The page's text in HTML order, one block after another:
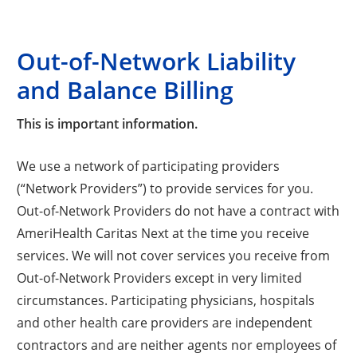
Out-of-Network Liability
and Balance Billing
This is important information.
We use a network of participating providers
(“Network Providers”) to provide services for you.
Out-of-Network Providers do not have a contract with
AmeriHealth Caritas Next at the time you receive
services. We will not cover services you receive from
Out-of-Network Providers except in very limited
circumstances. Participating physicians, hospitals
and other health care providers are independent
contractors and are neither agents nor employees of